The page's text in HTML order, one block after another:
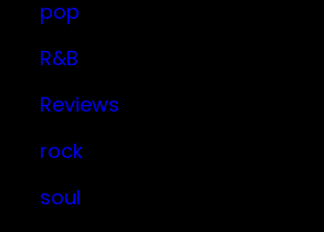
pop
R&B
Reviews
rock
soul